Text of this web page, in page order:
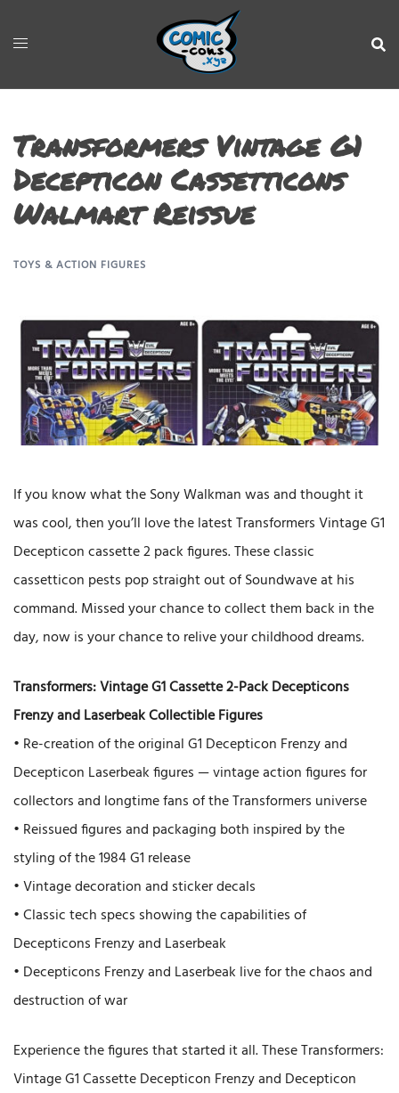
Transformers Vintage G1
Decepticon Cassetticons
Walmart Reissue
TOYS & ACTION FIGURES
If you know what the Sony Walkman was and thought it
was cool, then you’ll love the latest Transformers Vintage G1
Decepticon cassette 2 pack figures. These classic
cassetticon pests pop straight out of Soundwave at his
command. Missed your chance to collect them back in the
day, now is your chance to relive your childhood dreams.
Transformers: Vintage G1 Cassette 2-Pack Decepticons
Frenzy and Laserbeak Collectible Figures
• Re-creation of the original G1 Decepticon Frenzy and
Decepticon Laserbeak figures — vintage action figures for
collectors and longtime fans of the Transformers universe
• Reissued figures and packaging both inspired by the
styling of the 1984 G1 release
• Vintage decoration and sticker decals
• Classic tech specs showing the capabilities of
Decepticons Frenzy and Laserbeak
• Decepticons Frenzy and Laserbeak live for the chaos and
destruction of war
Experience the figures that started it all. These Transformers:
Vintage G1 Cassette Decepticon Frenzy and Decepticon